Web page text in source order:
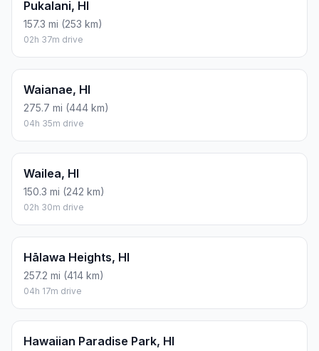
Pukalani, HI
157.3 mi (253 km)
02h 37m drive
Waianae, HI
275.7 mi (444 km)
04h 35m drive
Wailea, HI
150.3 mi (242 km)
02h 30m drive
Hālawa Heights, HI
257.2 mi (414 km)
04h 17m drive
Hawaiian Paradise Park, HI